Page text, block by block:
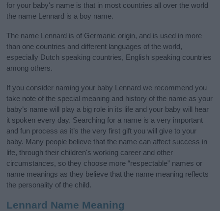
for your baby's name is that in most countries all over the world
the name Lennard is a boy name.
The name Lennard is of Germanic origin, and is used in more
than one countries and different languages of the world,
especially Dutch speaking countries, English speaking countries
among others.
If you consider naming your baby Lennard we recommend you
take note of the special meaning and history of the name as your
baby’s name will play a big role in its life and your baby will hear
it spoken every day. Searching for a name is a very important
and fun process as it’s the very first gift you will give to your
baby. Many people believe that the name can affect success in
life, through their children's working career and other
circumstances, so they choose more “respectable” names or
name meanings as they believe that the name meaning reflects
the personality of the child.
Lennard Name Meaning